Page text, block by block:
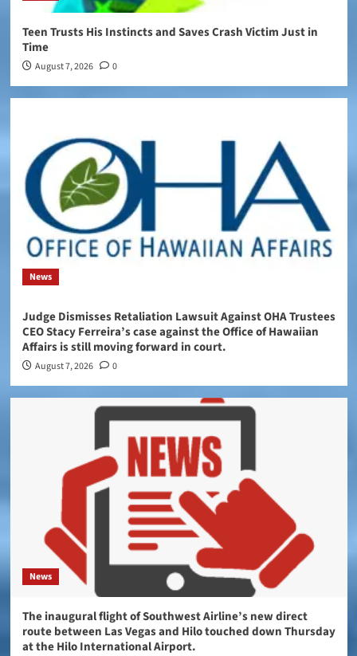
Teen Trusts His Instincts and Saves Crash Victim Just in
Time
August 7, 2026 0
News
Judge Dismisses Retaliation Lawsuit Against OHA Trustees
CEO Stacy Ferreira’s case against the Office of Hawaiian
Affairs is still moving forward in court.
August 7, 2026 0
News
The inaugural flight of Southwest Airline’s new direct
route between Las Vegas and Hilo touched down Thursday
at the Hilo International Airport.